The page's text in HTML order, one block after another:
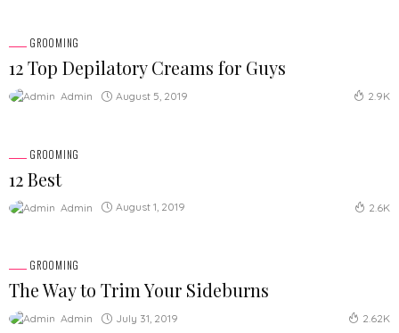
GROOMING
12 Top Depilatory Creams for Guys
Admin August 5, 2019 2.9K
GROOMING
12 Best
Admin August 1, 2019 2.6K
GROOMING
The Way to Trim Your Sideburns
Admin July 31, 2019 2.62K